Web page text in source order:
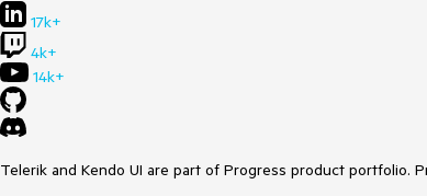
17k+
4k+
14k+
Telerik and Kendo UI are part of Progress product portfolio.